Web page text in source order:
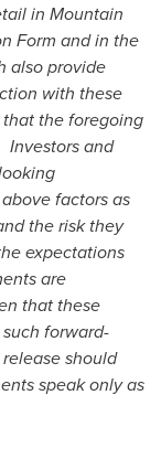
in Mountain
Form and in the
also provide
with these
the foregoing
Investors and
factors as
the risk they
expectations
are
that these
forward-
should
speak only as